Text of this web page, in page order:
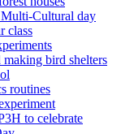
Cultural day
class
bird shelters
routines
to celebrate